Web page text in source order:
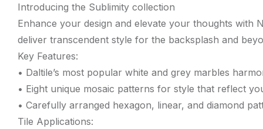
Introducing the Sublimity collection
Enhance your design and elevate your thoughts with
deliver transcendent style for the backsplash and
Key Features:
• Daltile’s most popular white and grey marbles
• Eight unique mosaic patterns for style that reflect
• Carefully arranged hexagon, linear, and diamond
Tile Applications: